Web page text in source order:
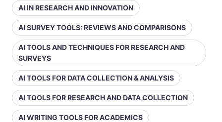
AI IN RESEARCH AND INNOVATION
AI SURVEY TOOLS: REVIEWS AND COMPARISONS
AI TOOLS AND TECHNIQUES FOR RESEARCH AND
SURVEYS
AI TOOLS FOR DATA COLLECTION & ANALYSIS
AI TOOLS FOR RESEARCH AND DATA COLLECTION
AI WRITING TOOLS FOR ACADEMICS